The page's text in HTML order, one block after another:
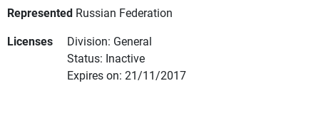
Represented Russian Federation
Licenses
Division: General
Status: Inactive
Expires on: 21/11/2017